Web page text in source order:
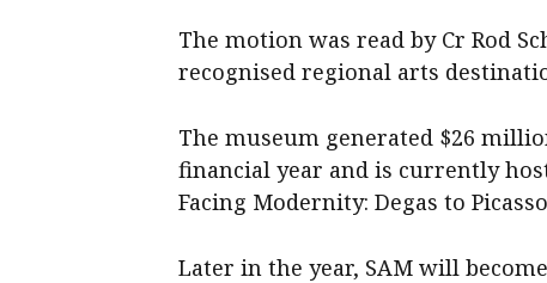
The motion was read by Cr Rod
recognised regional arts
The museum generated $26
financial year and is currently
Facing Modernity: Degas to
Later in the year, SAM will